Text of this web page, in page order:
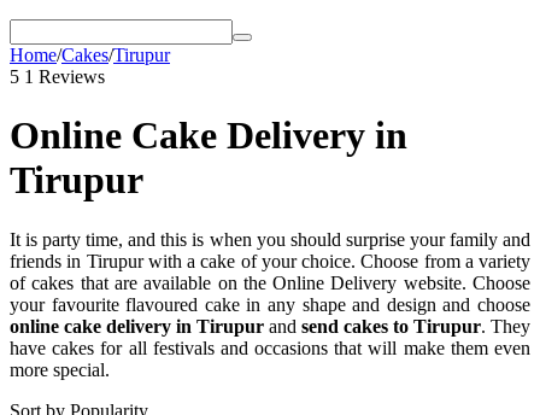
Home/Cakes/Tirupur
5 1 Reviews
Online Cake Delivery in
Tirupur
It is party time, and this is when you should surprise your family and
friends in Tirupur with a cake of your choice. Choose from a variety
of cakes that are available on the Online Delivery website. Choose
your favourite flavoured cake in any shape and design and choose
online cake delivery in Tirupur and send cakes to Tirupur. They
have cakes for all festivals and occasions that will make them even
more special.
Sort by Popularity